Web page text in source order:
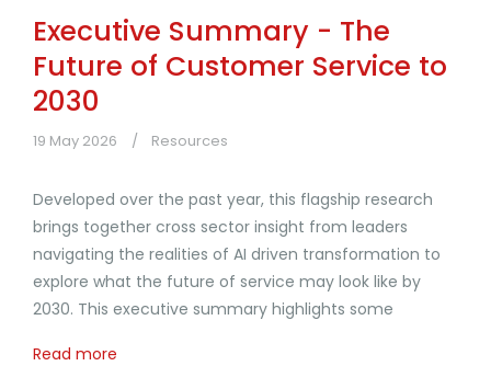
Executive Summary - The
Future of Customer Service to
2030
19 May 2026 Resources
Developed over the past year, this flagship research
brings together cross sector insight from leaders
navigating the realities of AI driven transformation to
explore what the future of service may look like by
2030. This executive summary highlights some
Read more